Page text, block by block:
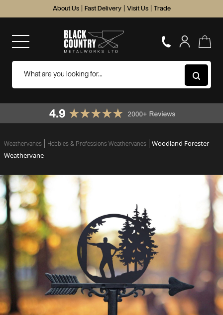
About Us Fast Delivery Visit Us Trade
Weathervanes Hobbies & Professions Weathervanes
Woodland Forester
Weathervane